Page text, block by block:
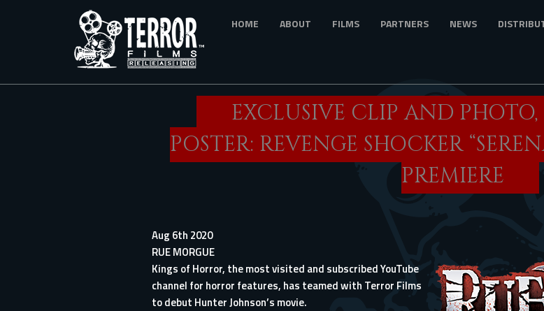
HOME ABOUT FILMS PARTNERS NEWS
EXCLUSIVE CLIP AND
POSTER: REVENGE SHOCKER
PREMIERE
Aug 6th 2020
RUE MORGUE
Kings of Horror, the most visited and subscribed YouTube
channel for horror features, has teamed with Terror Films
to debut Hunter Johnson’s movie.